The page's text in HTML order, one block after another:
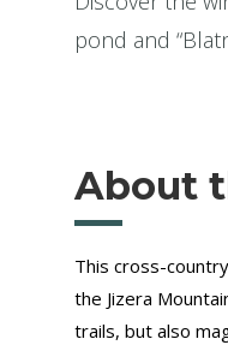
pond and
About
This cross-
the Jizera
trails, but also